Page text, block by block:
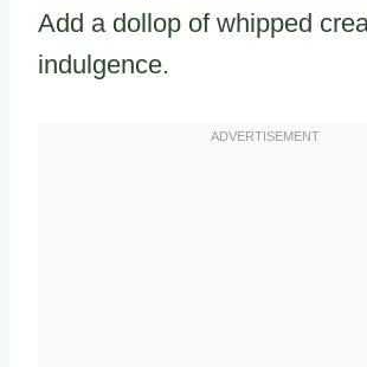
Add a dollop of whipped
indulgence.